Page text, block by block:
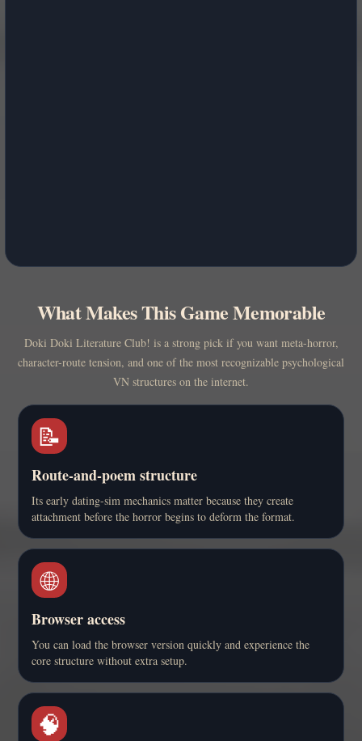
What Makes This Game Memorable
Doki Doki Literature Club! is a strong pick if you want meta-horror,
character-route tension, and one of the most recognizable psychological
VN structures on the internet.
📝
Route-and-poem structure
Its early dating-sim mechanics matter because they create
attachment before the horror begins to deform the format.
🌐
Browser access
You can load the browser version quickly and experience the
core structure without extra setup.
🧠